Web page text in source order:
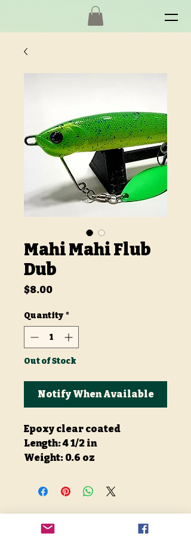
Mahi Mahi Flub
Dub
$8.00Price
Quantity *
Out of Stock
Notify When Available
Epoxy clear coated
Length: 4 1/2 in
Weight: 0.6 oz